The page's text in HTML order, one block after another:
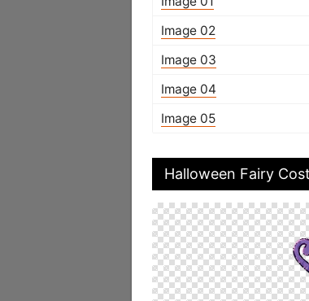
Image 02
Image 03
Image 04
Image 05
Halloween Fairy